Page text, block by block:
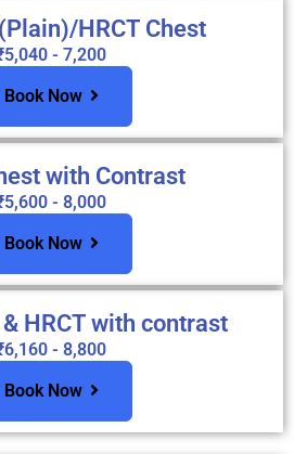
HRCT Chest
- 7,200
Book Now
with Contrast
- 8,000
Book Now
& HRCT with contrast
- 8,800
Book Now